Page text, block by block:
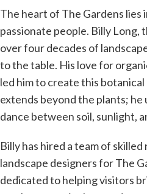
The heart of The Gardens lies
passionate people. Billy Long,
over four decades of
to the table. His love for
led him to create this botanical
extends beyond the plants;
dance between soil, sunlight,
Billy has hired a team of
landscape designers for The
dedicated to helping visitors